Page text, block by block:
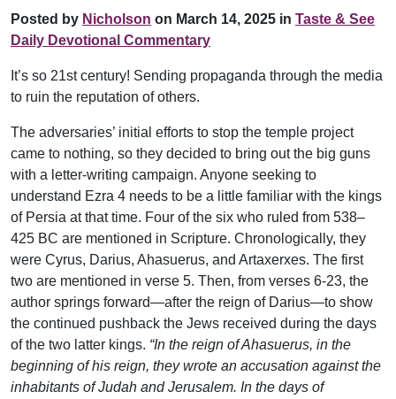
Posted by Nicholson on March 14, 2025 in Taste & See
Daily Devotional Commentary
It’s so 21st century! Sending propaganda through the media
to ruin the reputation of others.
The adversaries’ initial efforts to stop the temple project
came to nothing, so they decided to bring out the big guns
with a letter-writing campaign. Anyone seeking to
understand Ezra 4 needs to be a little familiar with the kings
of Persia at that time. Four of the six who ruled from 538–
425 BC are mentioned in Scripture. Chronologically, they
were Cyrus, Darius, Ahasuerus, and Artaxerxes. The first
two are mentioned in verse 5. Then, from verses 6-23, the
author springs forward—after the reign of Darius—to show
the continued pushback the Jews received during the days
of the two latter kings. “In the reign of Ahasuerus, in the
beginning of his reign, they wrote an accusation against the
inhabitants of Judah and Jerusalem. In the days of